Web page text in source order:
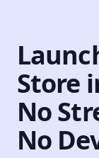
Store
No
No